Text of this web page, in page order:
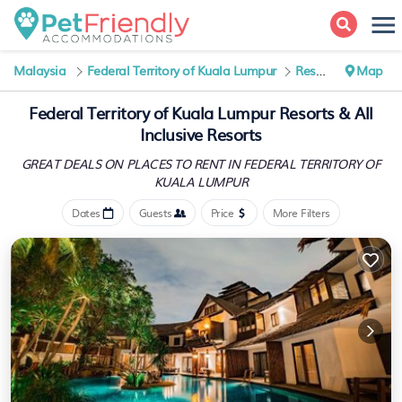
Malaysia Federal Territory of Kuala Lumpur Resorts Map
Federal Territory of Kuala Lumpur Resorts & All
Inclusive Resorts
GREAT DEALS ON PLACES TO RENT IN FEDERAL TERRITORY OF
KUALA LUMPUR
Dates Guests Price More Filters